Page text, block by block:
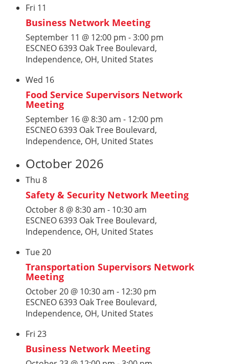
Fri 11
Business Network Meeting
September 11 @ 12:00 pm -3:00 pm
ESCNEO 6393 Oak Tree Boulevard,
Independence, OH, United States
Wed 16
Food Service Supervisors Network
Meeting
September 16 @ 8:30 am - 12:00 pm
ESCNEO 6393 Oak Tree Boulevard,
Independence, OH, United States
October 2026
Thu 8
Safety & Security Network Meeting
October 8 @ 8:30 am - 10:30 am
ESCNEO 6393 Oak Tree Boulevard,
Independence, OH, United States
Tue20
Transportation Supervisors Network
Meeting
October 20 @ 10:30 am - 12:30 pm
ESCNEO 6393 Oak Tree Boulevard,
Independence, OH, United States
Fri 23
Business Network Meeting